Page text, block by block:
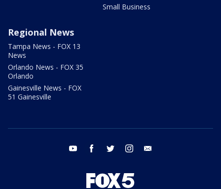
Small Business
Regional News
Tampa News - FOX 13
News
Orlando News - FOX 35
Orlando
Gainesville News - FOX
51 Gainesville
youtube facebook twitter instagram